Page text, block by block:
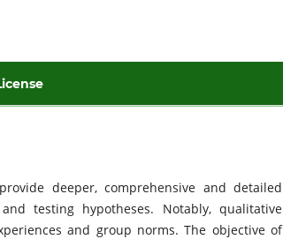
deeper, comprehensive and detailed
testing hypotheses. Notably, qualitative
and group norms. The objective of